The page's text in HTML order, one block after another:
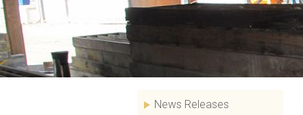
News Releases